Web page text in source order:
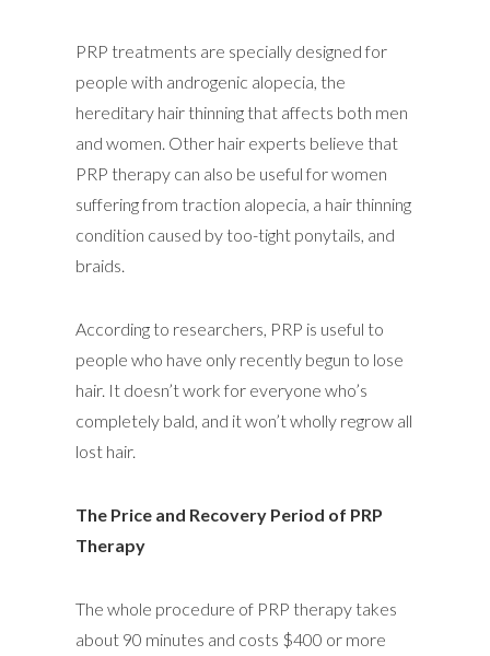
PRP treatments are specially designed for
people with androgenic alopecia, the
hereditary hair thinning that affects both men
and women. Other hair experts believe that
PRP therapy can also be useful for women
suffering from traction alopecia, a hair thinning
condition caused by too-tight ponytails, and
braids.
According to researchers, PRP is useful to
people who have only recently begun to lose
hair. It doesn’t work for everyone who’s
completely bald, and it won’t wholly regrow all
lost hair.
The Price and Recovery Period of PRP
Therapy
The whole procedure of PRP therapy takes
about 90 minutes and costs $400 or more